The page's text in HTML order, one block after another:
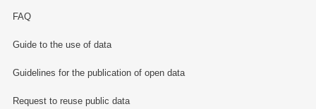
FAQ
Guide to the use of data
Guidelines for the publication of open data
Request to reuse public data